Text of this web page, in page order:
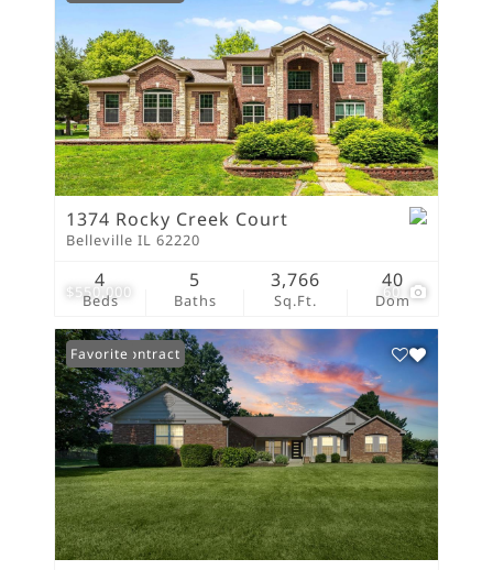
$550,000 60
1374 Rocky Creek Court
Belleville IL 62220
Beds
4
Baths
5
Sq.Ft.
3,766
Dom
40
Under Contract
Favorite